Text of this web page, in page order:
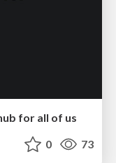
for all of us
0 73